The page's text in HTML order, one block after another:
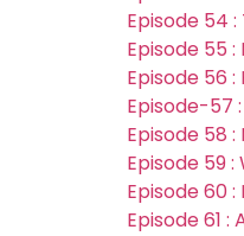
Episode 54
Episode 55
Episode 56
Episode-57
Episode 58
Episode 59
Episode 60
Episode 61